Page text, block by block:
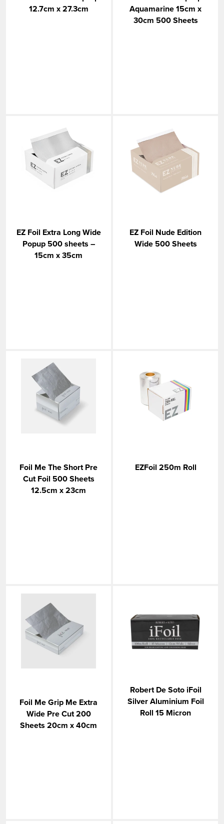
12.7cm x 27.3cm
Aquamarine 15cm x
30cm 500 Sheets
EZ Foil Extra Long Wide
Popup 500 sheets –
15cm x 35cm
EZ Foil Nude Edition
Wide 500 Sheets
Foil Me The Short Pre
Cut Foil 500 Sheets
12.5cm x 23cm
EZFoil 250m Roll
Foil Me Grip Me Extra
Wide Pre Cut 200
Sheets 20cm x 40cm
Robert De Soto iFoil
Silver Aluminium Foil
Roll 15 Micron